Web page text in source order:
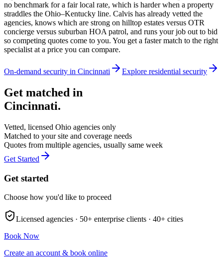
no benchmark for a fair local rate, which is harder when a property
straddles the Ohio–Kentucky line. Calvis has already vetted the
agencies, knows which are strong on hilltop estates versus OTR
concierge versus suburban HOA patrol, and runs your job out to bid
so competing quotes come to you. You get a faster match to the right
specialist at a price you can compare.
On-demand security in Cincinnati Explore residential security
Get matched in
Cincinnati.
Vetted, licensed Ohio agencies only
Matched to your site and coverage needs
Quotes from multiple agencies, usually same week
Get Started
Get started
Choose how you'd like to proceed
Licensed agencies · 50+ enterprise clients · 40+ cities
Book Now
Create an account & book online